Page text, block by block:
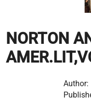
NORTON
Author: